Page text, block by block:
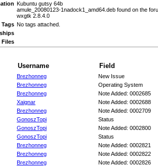
Kubuntu gutsy 64b
amule_20080123-1nadock1_amd64.deb found on the
wxgtk 2.8.4.0
Tags No tags attached.
Files
Username Field
Brezhonneg
New Issue
Brezhonneg
Operating System
Brezhonneg
Note Added: 0002685
Xaignar
Note Added: 0002688
Brezhonneg
Note Added: 0002709
GonoszTopi
Status
GonoszTopi
Note Added: 0002800
GonoszTopi
Status
Brezhonneg
Note Added: 0002821
Brezhonneg
Note Added: 0002822
Brezhonneg Note Added: 0002826